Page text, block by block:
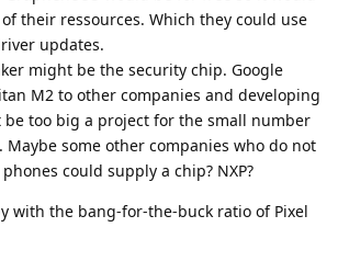
their ressources. Which they could use
updates.
might be the security chip. Google
M2 to other companies and developing
too big a project for the small number
Maybe some other companies who do not
could supply a chip? NXP?
with the bang-for-the-buck ratio of Pixel